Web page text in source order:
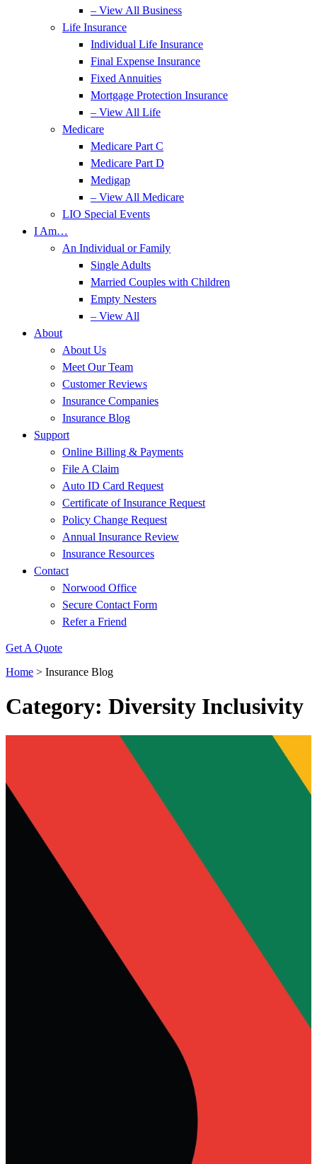
– View All Business
Life Insurance
Individual Life Insurance
Final Expense Insurance
Fixed Annuities
Mortgage Protection Insurance
– View All Life
Medicare
Medicare Part C
Medicare Part D
Medigap
– View All Medicare
LIO Special Events
I Am…
An Individual or Family
Single Adults
Married Couples with Children
Empty Nesters
– View All
About
About Us
Meet Our Team
Customer Reviews
Insurance Companies
Insurance Blog
Support
Online Billing & Payments
File A Claim
Auto ID Card Request
Certificate of Insurance Request
Policy Change Request
Annual Insurance Review
Insurance Resources
Contact
Norwood Office
Secure Contact Form
Refer a Friend
Get A Quote
Home > Insurance Blog
Category: Diversity Inclusivity